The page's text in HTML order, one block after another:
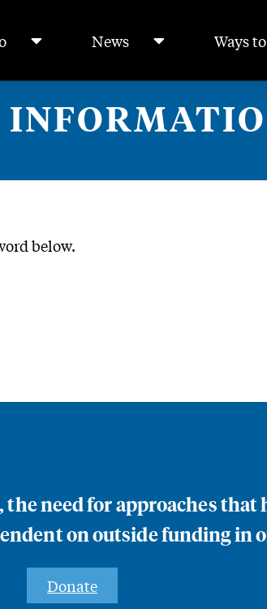
News Ways
below.
need for approaches
on outside funding in
Donate